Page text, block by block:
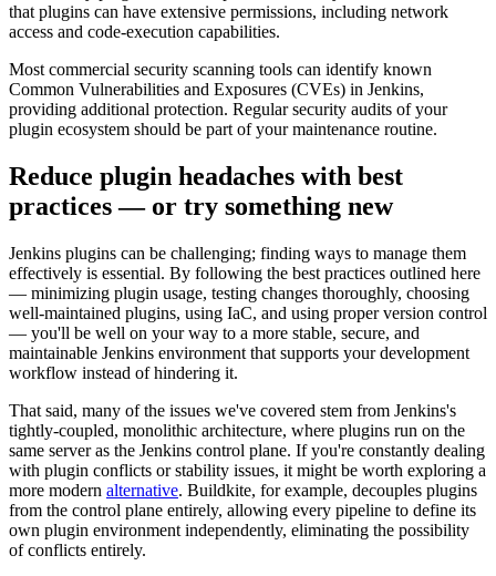
that plugins can have extensive permissions, including network
access and code-execution capabilities.
Most commercial security scanning tools can identify known
Common Vulnerabilities and Exposures (CVEs) in Jenkins,
providing additional protection. Regular security audits of your
plugin ecosystem should be part of your maintenance routine.
Reduce plugin headaches with best
practices — or try something new
Jenkins plugins can be challenging; finding ways to manage them
effectively is essential. By following the best practices outlined here
— minimizing plugin usage, testing changes thoroughly, choosing
well-maintained plugins, using IaC, and using proper version control
— you'll be well on your way to a more stable, secure, and
maintainable Jenkins environment that supports your development
workflow instead of hindering it.
That said, many of the issues we've covered stem from Jenkins's
tightly-coupled, monolithic architecture, where plugins run on the
same server as the Jenkins control plane. If you're constantly dealing
with plugin conflicts or stability issues, it might be worth exploring a
more modern alternative. Buildkite, for example, decouples plugins
from the control plane entirely, allowing every pipeline to define its
own plugin environment independently, eliminating the possibility
of conflicts entirely.